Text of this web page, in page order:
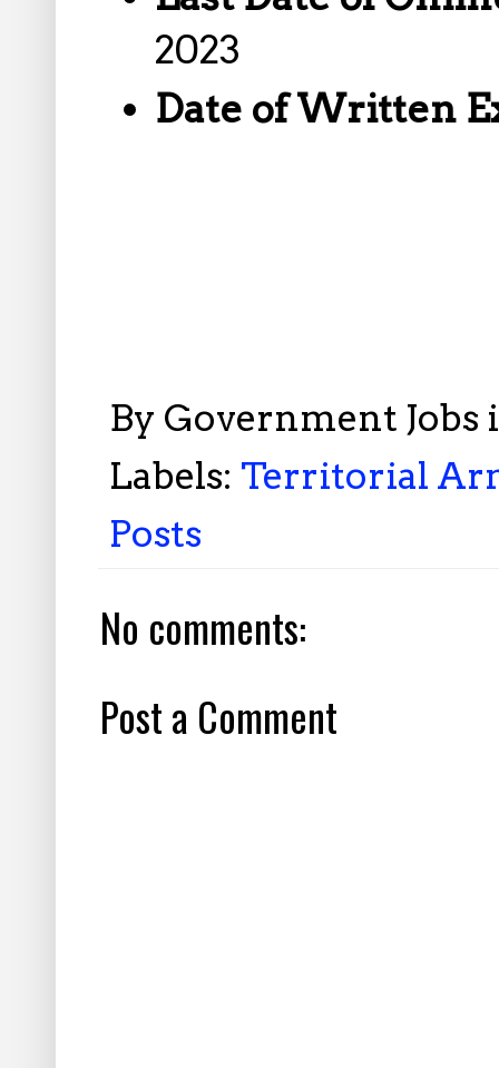
2023
Date of Written
By Government
Labels: Territorial
Posts
No comments:
Post a Comment